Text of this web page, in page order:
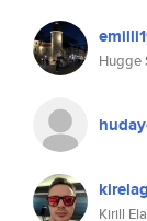
Hugge
Kirill